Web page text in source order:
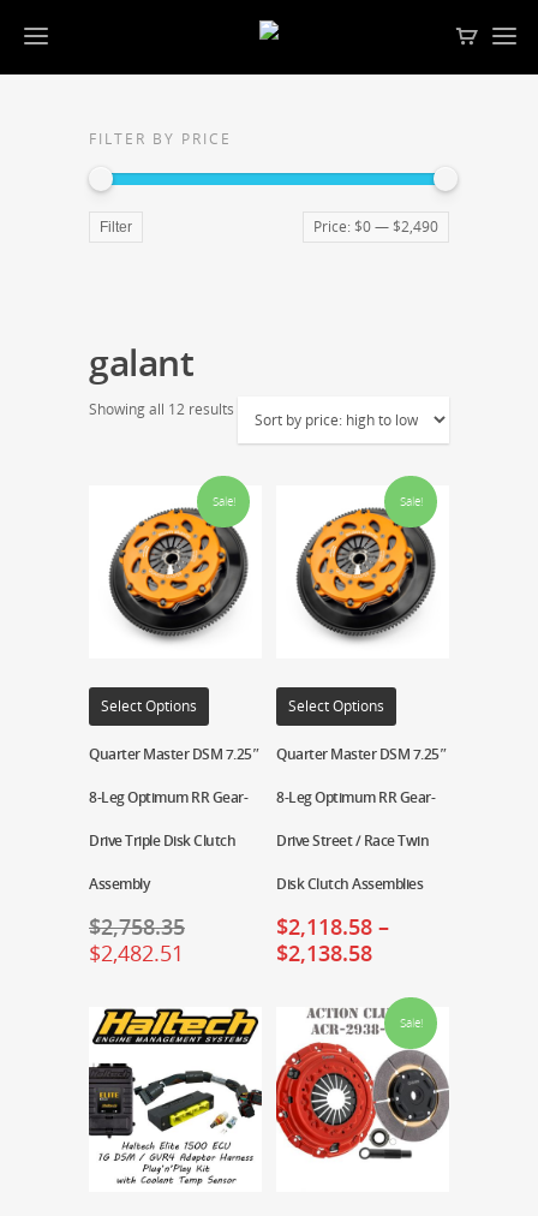
FILTER BY PRICE
Filter Price: $0— $2,490
galant
Showing all 12 results
Sale!
Select Options
Quarter Master DSM 7.25″
8-Leg Optimum RR Gear-
Drive Triple Disk Clutch
Assembly
$2,758.35
$2,482.51
Sale!
Select Options
Quarter Master DSM 7.25″
8-Leg Optimum RR Gear-
Drive Street / Race Twin
Disk Clutch Assemblies
$2,118.58 –
$2,138.58
Sale!